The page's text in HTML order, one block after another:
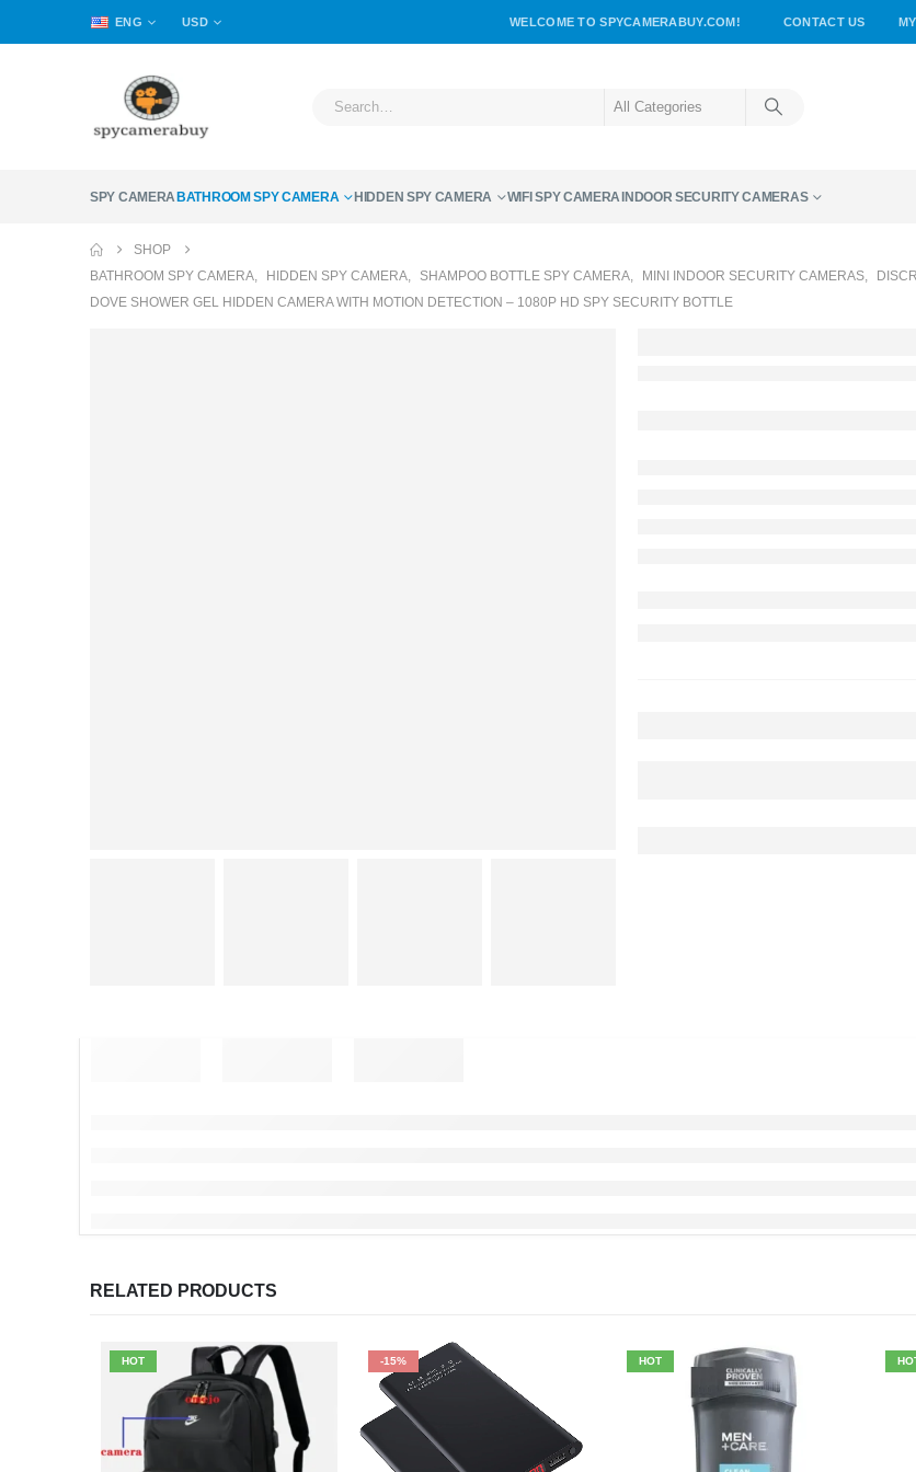
ENG USD WELCOME TO SPYCAMERABUY.COM! CONTACT US
SPY CAMERA BATHROOM SPY CAMERA HIDDEN SPY CAMERA WIFI SPY CAMERA INDOOR SECURITY CAMERAS
SHOP
BATHROOM SPY CAMERA, HIDDEN SPY CAMERA, SHAMPOO BOTTLE SPY CAMERA, MINI INDOOR SECURITY CAMERAS,
DOVE SHOWER GEL HIDDEN CAMERA WITH MOTION DETECTION – 1080P HD SPY SECURITY BOTTLE
RELATED PRODUCTS
HOT -15% HOT